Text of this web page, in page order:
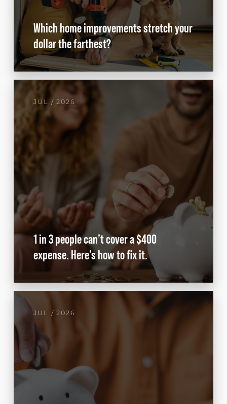
Which home improvements stretch your
dollar the farthest?
JUL / 2026
1 in 3 people can’t cover a $400
expense. Here’s how to fix it.
JUL / 2026